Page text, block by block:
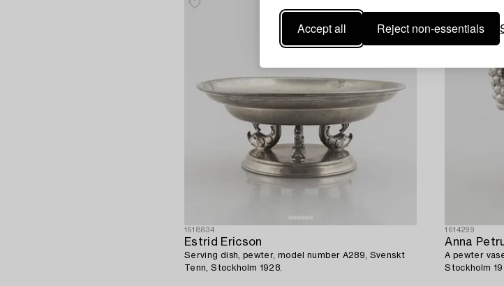
Accept all Reject non-essentials
1618834
Estrid Ericson
Serving dish, pewter, model number A289, Svenskt
Tenn, Stockholm 1928.
1614299
Anna
A pewter
Stockholm